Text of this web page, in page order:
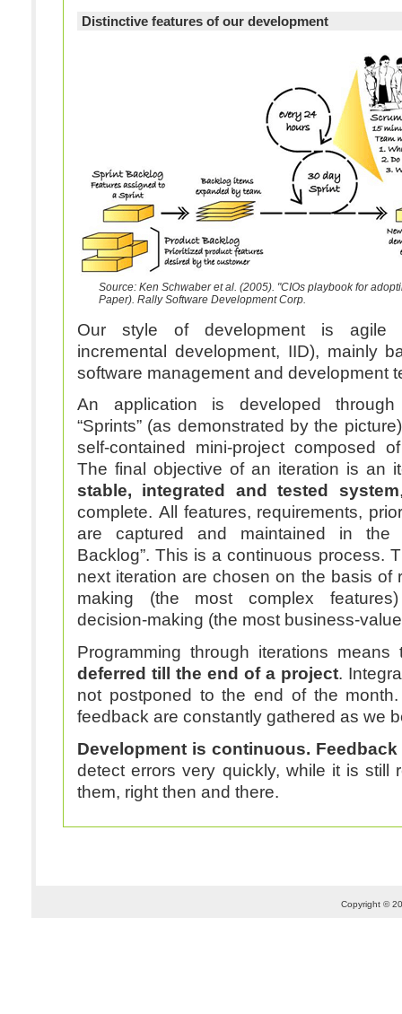
Distinctive features of our development
Source: Ken Schwaber et al. (2005). "CIOs playbook for
Paper). Rally Software Development Corp.
Our style of development is agile
incremental development, IID), mainly
software management and development
An application is developed
“Sprints” (as demonstrated by the
self-contained mini-project composed
The final objective of an iteration is an
stable, integrated and tested system
complete. All features, requirements,
are captured and maintained in the
Backlog”. This is a continuous process.
next iteration are chosen on the basis of
making (the most complex
decision-making (the most business-
Programming through iterations
deferred till the end of a project.
not postponed to the end of the
feedback are constantly gathered as we
Development is continuous.
detect errors very quickly, while it is still
them, right then and there.
Copyright ©